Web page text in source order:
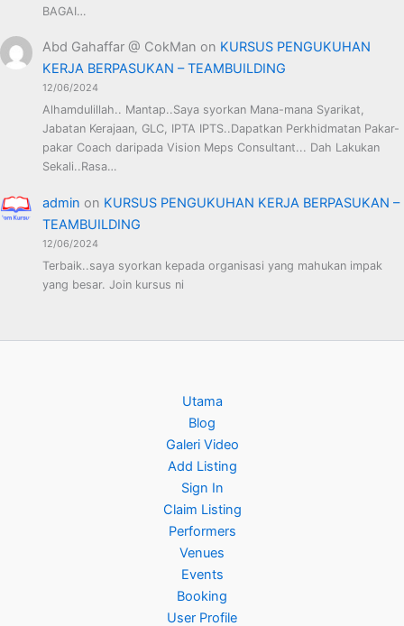
BAGAI…
Abd Gahaffar @ CokMan on KURSUS PENGUKUHAN
KERJA BERPASUKAN – TEAMBUILDING
12/06/2024
Alhamdulillah.. Mantap..Saya syorkan Mana-mana Syarikat,
Jabatan Kerajaan, GLC, IPTA IPTS..Dapatkan Perkhidmatan Pakar-
pakar Coach daripada Vision Meps Consultant... Dah Lakukan
Sekali..Rasa…
admin on KURSUS PENGUKUHAN KERJA BERPASUKAN –
TEAMBUILDING
12/06/2024
Terbaik..saya syorkan kepada organisasi yang mahukan impak
yang besar. Join kursus ni
Utama
Blog
Galeri Video
Add Listing
Sign In
Claim Listing
Performers
Venues
Events
Booking
User Profile